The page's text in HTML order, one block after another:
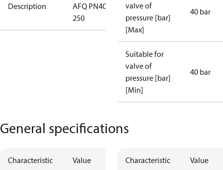
Description
AFQ PN40
250
valve of
pressure [bar]
[Max]
40 bar
Suitable for
valve of
pressure [bar]
[Min]
40 bar
General specifications
Characteristic Value Characteristic Value